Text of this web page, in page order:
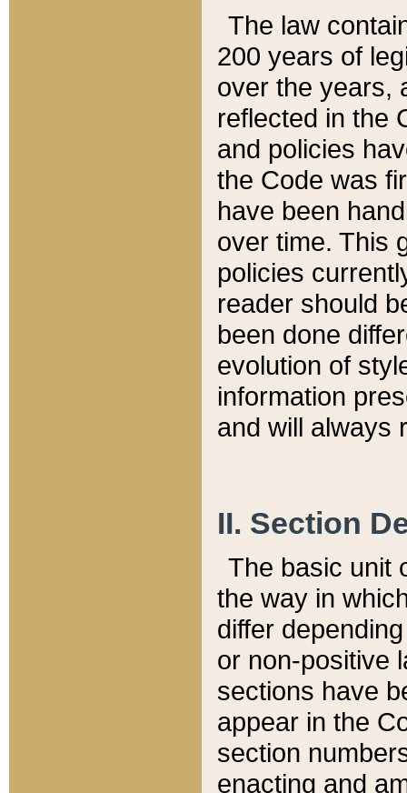
The law
200 years of
over the years,
reflected in the
and policies
the Code was
have been
over time. This
policies
reader should
been done
evolution of
information
and will always
II. Section
The basic unit
the way in
differ
or non-positive
sections have
appear in the
section
enacting and